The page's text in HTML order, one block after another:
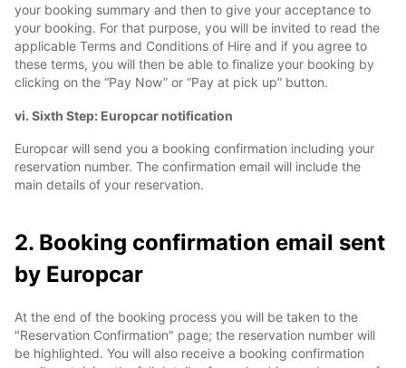
your booking summary and then to give your acceptance to
your booking. For that purpose, you will be invited to read the
applicable Terms and Conditions of Hire and if you agree to
these terms, you will then be able to finalize your booking by
clicking on the “Pay Now” or “Pay at pick up” button.
vi. Sixth Step: Europcar notification
Europcar will send you a booking confirmation including your
reservation number. The confirmation email will include the
main details of your reservation.
2. Booking confirmation email sent
by Europcar
At the end of the booking process you will be taken to the
"Reservation Confirmation" page; the reservation number will
be highlighted. You will also receive a booking confirmation